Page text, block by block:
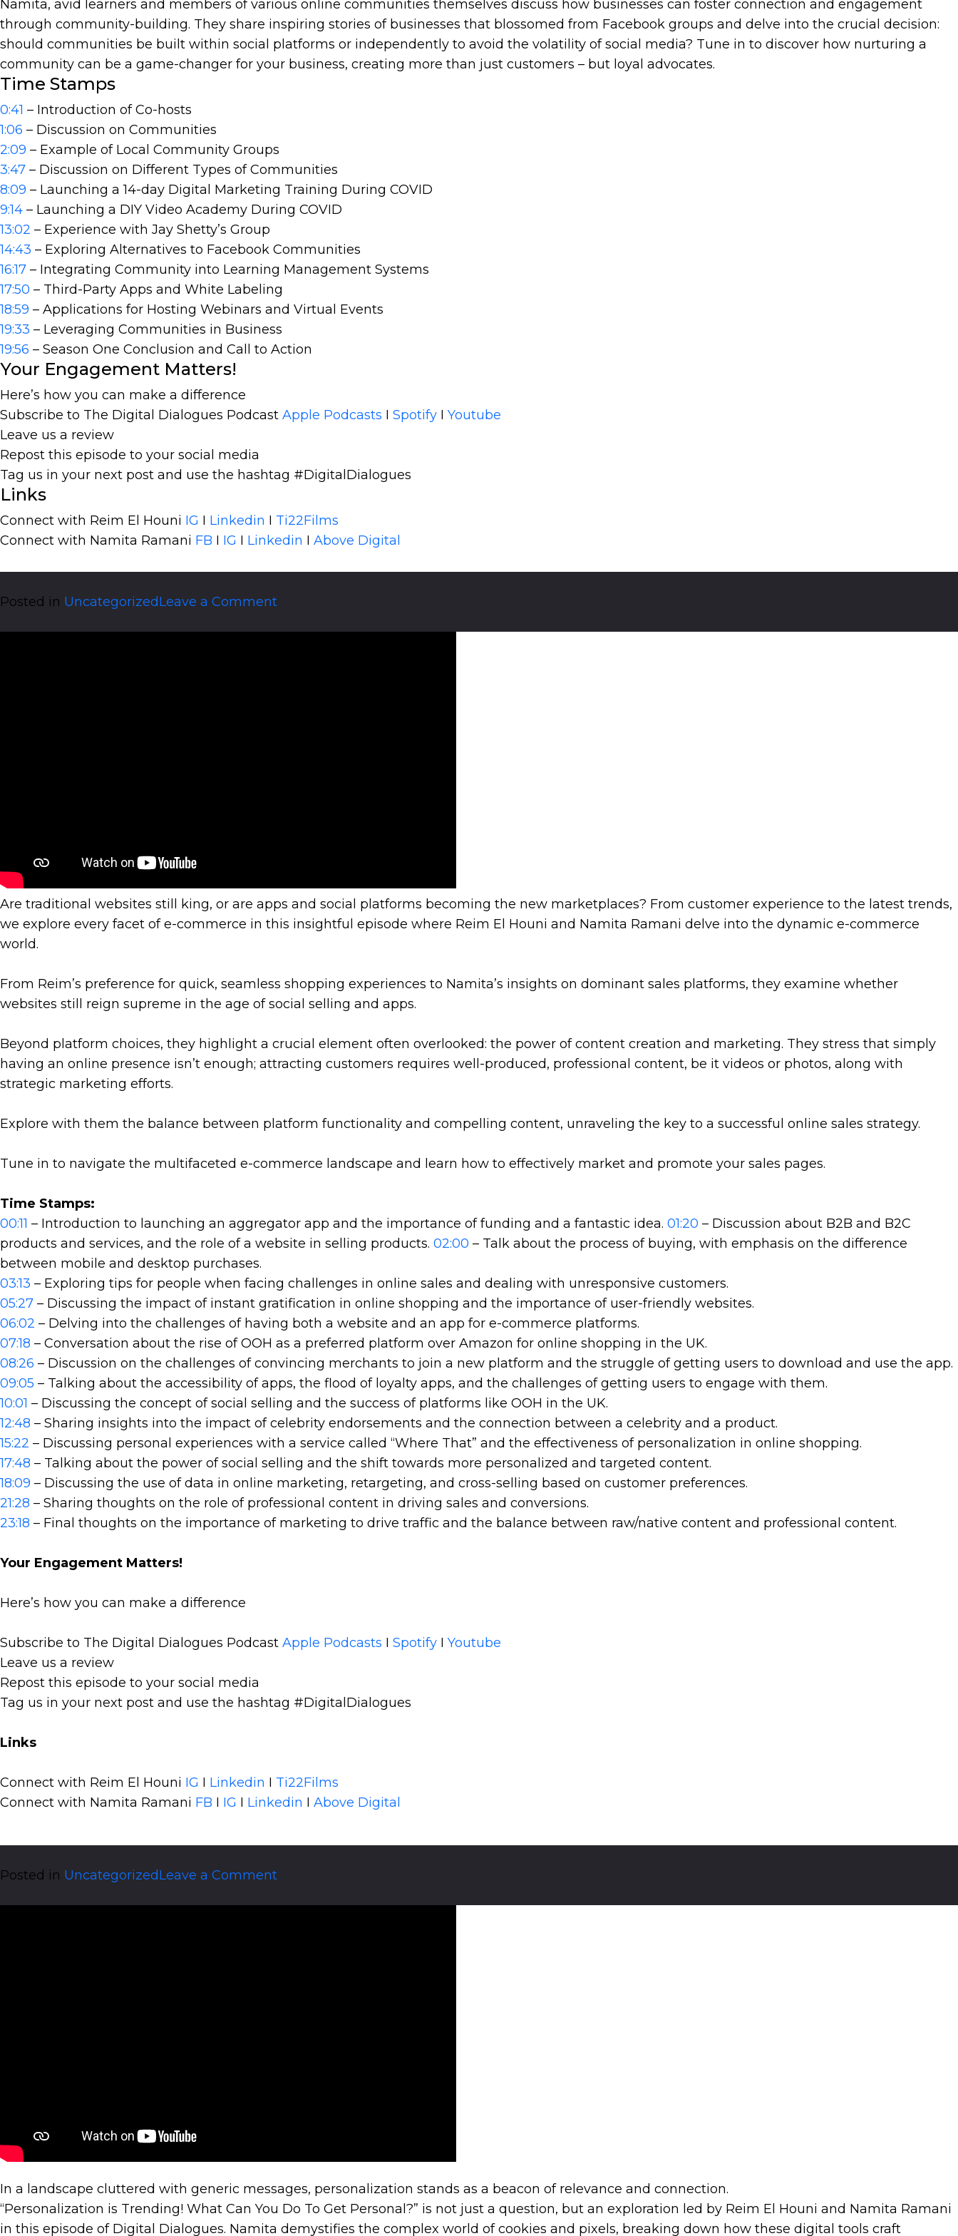
Namita, avid learners and members of various online communities themselves discuss how businesses can foster connection and engagement
through community-building. They share inspiring stories of businesses that blossomed from Facebook groups and delve into the crucial decision:
should communities be built within social platforms or independently to avoid the volatility of social media? Tune in to discover how nurturing a
community can be a game-changer for your business, creating more than just customers – but loyal advocates.
Time Stamps
0:41 – Introduction of Co-hosts
1:06 – Discussion on Communities
2:09 – Example of Local Community Groups
3:47 – Discussion on Different Types of Communities
8:09 – Launching a 14-day Digital Marketing Training During COVID
9:14 – Launching a DIY Video Academy During COVID
13:02 – Experience with Jay Shetty’s Group
14:43 – Exploring Alternatives to Facebook Communities
16:17 – Integrating Community into Learning Management Systems
17:50 – Third-Party Apps and White Labeling
18:59 – Applications for Hosting Webinars and Virtual Events
19:33 – Leveraging Communities in Business
19:56 – Season One Conclusion and Call to Action
Your Engagement Matters!
Here’s how you can make a difference
Subscribe to The Digital Dialogues Podcast Apple Podcasts I Spotify I Youtube
Leave us a review
Repost this episode to your social media
Tag us in your next post and use the hashtag #DigitalDialogues
Links
Connect with Reim El Houni IG I Linkedin I Ti22Films
Connect with Namita Ramani FB I IG I Linkedin I Above Digital
Posted in UncategorizedLeave a Commenton
Are traditional websites still king, or are apps and social platforms becoming the new marketplaces? From customer experience to the latest trends,
we explore every facet of e-commerce in this insightful episode where Reim El Houni and Namita Ramani delve into the dynamic e-commerce
world.
From Reim’s preference for quick, seamless shopping experiences to Namita’s insights on dominant sales platforms, they examine whether
websites still reign supreme in the age of social selling and apps.
Beyond platform choices, they highlight a crucial element often overlooked: the power of content creation and marketing. They stress that simply
having an online presence isn’t enough; attracting customers requires well-produced, professional content, be it videos or photos, along with
strategic marketing efforts.
Explore with them the balance between platform functionality and compelling content, unraveling the key to a successful online sales strategy.
Tune in to navigate the multifaceted e-commerce landscape and learn how to effectively market and promote your sales pages.
Time Stamps:
00:11 – Introduction to launching an aggregator app and the importance of funding and a fantastic idea. 01:20 – Discussion about B2B and B2C
products and services, and the role of a website in selling products. 02:00 – Talk about the process of buying, with emphasis on the difference
between mobile and desktop purchases.
03:13 – Exploring tips for people when facing challenges in online sales and dealing with unresponsive customers.
05:27 – Discussing the impact of instant gratification in online shopping and the importance of user-friendly websites.
06:02 – Delving into the challenges of having both a website and an app for e-commerce platforms.
07:18 – Conversation about the rise of OOH as a preferred platform over Amazon for online shopping in the UK.
08:26 – Discussion on the challenges of convincing merchants to join a new platform and the struggle of getting users to download and use the app.
09:05 – Talking about the accessibility of apps, the flood of loyalty apps, and the challenges of getting users to engage with them.
10:01 – Discussing the concept of social selling and the success of platforms like OOH in the UK.
12:48 – Sharing insights into the impact of celebrity endorsements and the connection between a celebrity and a product.
15:22 – Discussing personal experiences with a service called “Where That” and the effectiveness of personalization in online shopping.
17:48 – Talking about the power of social selling and the shift towards more personalized and targeted content.
18:09 – Discussing the use of data in online marketing, retargeting, and cross-selling based on customer preferences.
21:28 – Sharing thoughts on the role of professional content in driving sales and conversions.
23:18 – Final thoughts on the importance of marketing to drive traffic and the balance between raw/native content and professional content.
Your Engagement Matters!
Here’s how you can make a difference
Subscribe to The Digital Dialogues Podcast Apple Podcasts I Spotify I Youtube
Leave us a review
Repost this episode to your social media
Tag us in your next post and use the hashtag #DigitalDialogues
Links
Connect with Reim El Houni IG I Linkedin I Ti22Films
Connect with Namita Ramani FB I IG I Linkedin I Above Digital
Posted in UncategorizedLeave a Commenton
In a landscape cluttered with generic messages, personalization stands as a beacon of relevance and connection.
“Personalization is Trending! What Can You Do To Get Personal?” is not just a question, but an exploration led by Reim El Houni and Namita Ramani
in this episode of Digital Dialogues. Namita demystifies the complex world of cookies and pixels, breaking down how these digital tools craft